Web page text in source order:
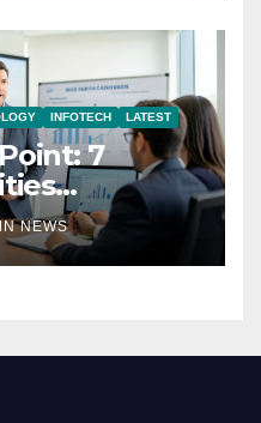
INFOTECH LATEST
7
NEWS